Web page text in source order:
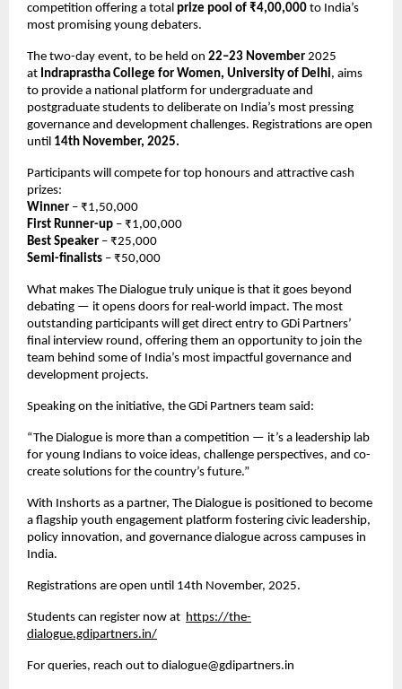
competition offering a total prize pool of ₹4,00,000 to India’s
most promising young debaters.
The two-day event, to be held on 22–23 November 2025
at Indraprastha College for Women, University of Delhi, aims
to provide a national platform for undergraduate and
postgraduate students to deliberate on India’s most pressing
governance and development challenges. Registrations are open
until 14th November, 2025.
Participants will compete for top honours and attractive cash
prizes:
Winner – ₹1,50,000
First Runner-up – ₹1,00,000
Best Speaker – ₹25,000
Semi-finalists – ₹50,000
What makes The Dialogue truly unique is that it goes beyond
debating — it opens doors for real-world impact. The most
outstanding participants will get direct entry to GDi Partners’
final interview round, offering them an opportunity to join the
team behind some of India’s most impactful governance and
development projects.
Speaking on the initiative, the GDi Partners team said:
“The Dialogue is more than a competition — it’s a leadership lab
for young Indians to voice ideas, challenge perspectives, and co-
create solutions for the country’s future.”
With Inshorts as a partner, The Dialogue is positioned to become
a flagship youth engagement platform fostering civic leadership,
policy innovation, and governance dialogue across campuses in
India.
Registrations are open until 14th November, 2025.
Students can register now at https://the-
dialogue.gdipartners.in/
For queries, reach out to dialogue@gdipartners.in